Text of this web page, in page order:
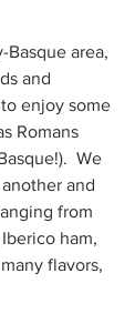
Basque area,
and
enjoy some
Romans
We
and
from
ham,
flavors,